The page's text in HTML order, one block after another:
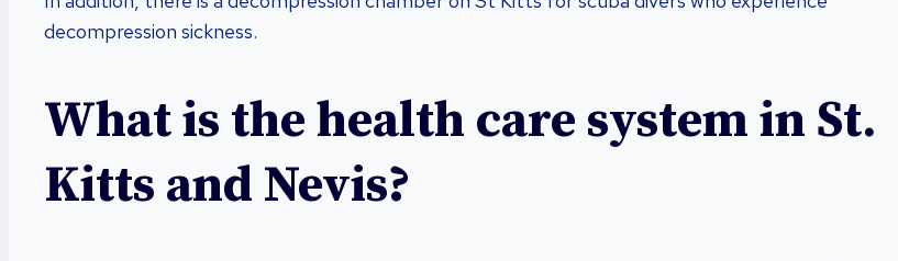
decompression sickness.
What is the health care system in St.
Kitts and Nevis?